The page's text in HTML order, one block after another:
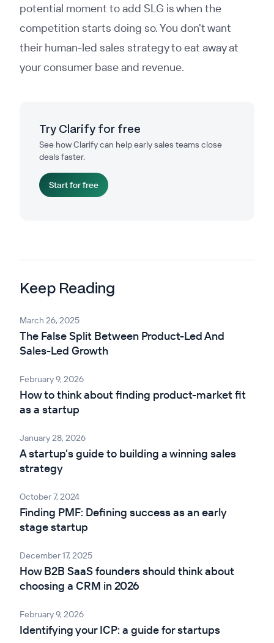
potential moment to add SLG is when the
competition starts doing so. You don't want
their human-led sales strategy to eat away at
your consumer base and revenue.
Try Clarify for free
See how Clarify can help early sales teams close
deals faster.
Start for free
Keep Reading
March 26, 2025
The False Split Between Product-Led And
Sales-Led Growth
February 9, 2026
How to think about finding product-market fit
as a startup
January 28, 2026
A startup’s guide to building a winning sales
strategy
October 7, 2024
Finding PMF: Defining success as an early
stage startup
December 17, 2025
How B2B SaaS founders should think about
choosing a CRM in 2026
February 9, 2026
Identifying your ICP: a guide for startups